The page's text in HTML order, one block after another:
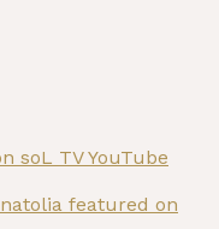
soL TV YouTube
featured on